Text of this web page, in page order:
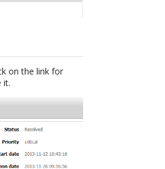
on the link for
it.